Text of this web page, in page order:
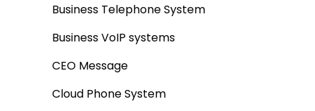
Business Telephone System
Business VoIP systems
CEO Message
Cloud Phone System